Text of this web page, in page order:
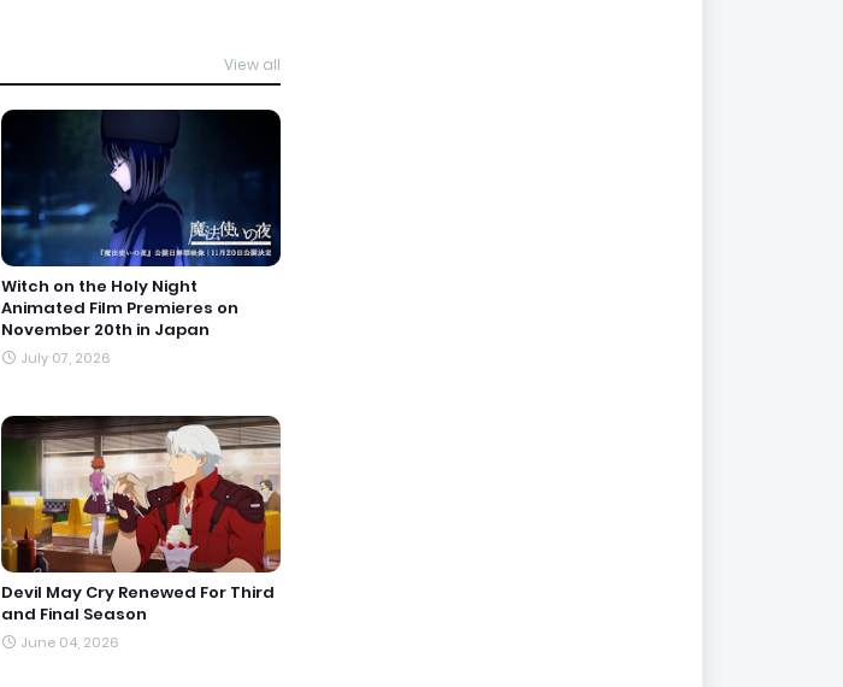
View all
Witch on the Holy Night
Animated Film Premieres on
November 20th in Japan
July 07, 2026
Devil May Cry Renewed For Third
and Final Season
June 04, 2026